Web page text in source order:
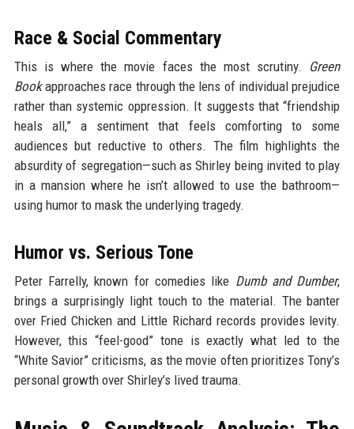
Race & Social Commentary
This is where the movie faces the most scrutiny. Green
Bookapproaches race through the lens of individual prejudice
rather than systemic oppression. It suggests that “friendship
heals all,” a sentiment that feels comforting to some
audiences but reductive to others. The film highlights the
absurdity of segregation—such as Shirley being invited to play
in a mansion where he isn’t allowed to use the bathroom—
using humor to mask the underlying tragedy.
Humor vs. Serious Tone
Peter Farrelly, known for comedies like Dumb and Dumber,
brings a surprisingly light touch to the material. The banter
over Fried Chicken and Little Richard records provides levity.
However, this “feel-good” tone is exactly what led to the
“White Savior” criticisms, as the movie often prioritizes Tony’s
personal growth over Shirley’s lived trauma.